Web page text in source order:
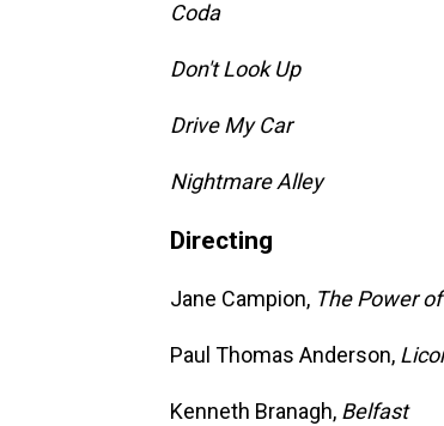
Coda
Don't Look Up
Drive My Car
Nightmare Alley
Directing
Jane Campion, The Power
Paul Thomas Anderson,
Kenneth Branagh, Belfast